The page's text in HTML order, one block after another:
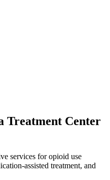
Treatment Center
services for opioid use
assisted treatment, and